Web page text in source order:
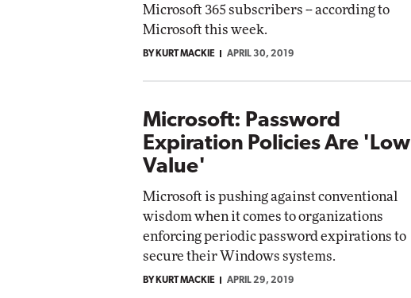
Microsoft 365 subscribers -- according to
Microsoft this week.
BY KURT MACKIE APRIL 30, 2019
Microsoft: Password
Expiration Policies Are 'Low
Value'
Microsoft is pushing against conventional
wisdom when it comes to organizations
enforcing periodic password expirations to
secure their Windows systems.
BY KURT MACKIE APRIL 29, 2019